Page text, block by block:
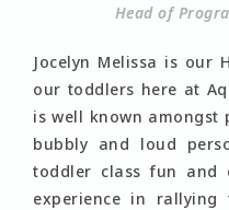
Head of
Jocelyn Melissa is our
our toddlers here at
is well known
bubbly and loud
toddler class fun and
experience in